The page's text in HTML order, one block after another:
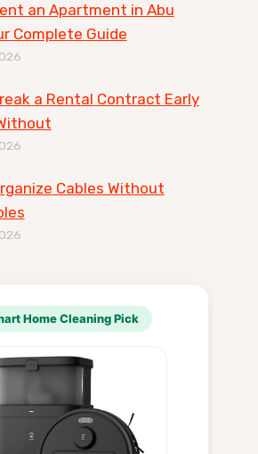
an Apartment in Abu
Complete Guide
a Rental Contract Early
Cables Without
Home Cleaning Pick